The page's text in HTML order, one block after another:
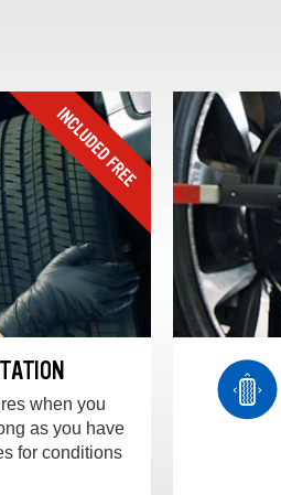
when you
as you have
for conditions